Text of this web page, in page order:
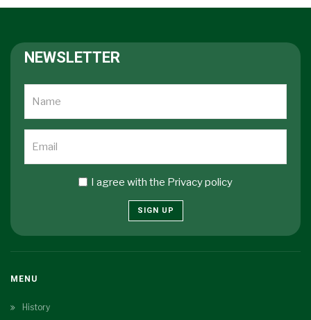
NEWSLETTER
I agree with the Privacy policy
SIGN UP
MENU
History